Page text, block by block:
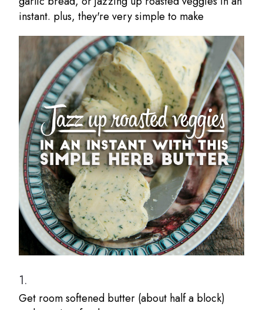
instant. plus, they're very simple to make
1.
Get room softened butter (about half a block)